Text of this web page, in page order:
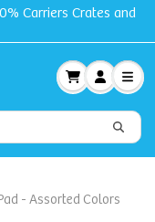
Carriers Crates and
- Assorted Colors